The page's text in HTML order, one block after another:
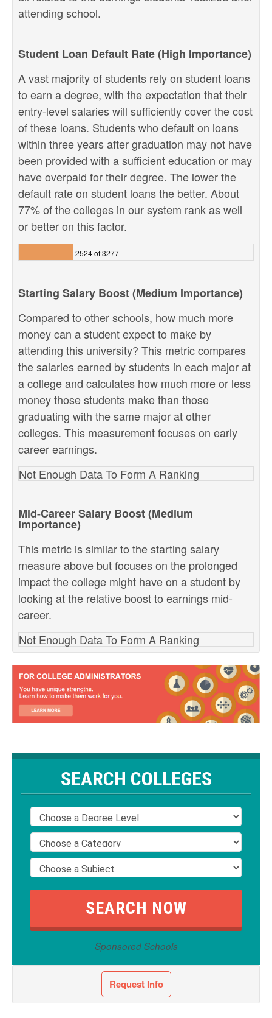
attending school.
Student Loan Default Rate (High Importance)
A vast majority of students rely on student loans
to earn a degree, with the expectation that their
entry-level salaries will sufficiently cover the cost
of these loans. Students who default on loans
within three years after graduation may not have
been provided with a sufficient education or may
have overpaid for their degree. The lower the
default rate on student loans the better. About
77% of the colleges in our system rank as well
or better on this factor.
2524 of 3277
Starting Salary Boost (Medium Importance)
Compared to other schools, how much more
money can a student expect to make by
attending this university? This metric compares
the salaries earned by students in each major at
a college and calculates how much more or less
money those students make than those
graduating with the same major at other
colleges. This measurement focuses on early
career earnings.
Not Enough Data To Form A Ranking
Mid-Career Salary Boost (Medium
Importance)
This metric is similar to the starting salary
measure above but focuses on the prolonged
impact the college might have on a student by
looking at the relative boost to earnings mid-
career.
Not Enough Data To Form A Ranking
SEARCH COLLEGES
Sponsored Schools
Request Info